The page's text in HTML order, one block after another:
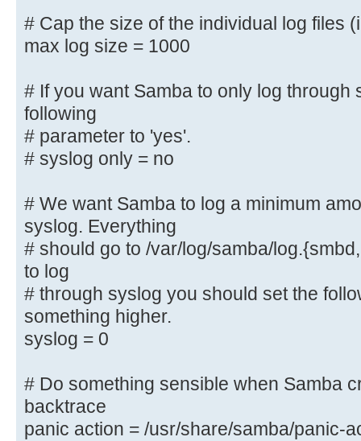
log file = /var/log/samba/
max log size = 1000
# If you want Samba to only log
the following
# syslog only = no
# We want Samba to log a
syslog. Everything
# should go to /var/log/samba/
you want to log
# through syslog you should set
to something higher.
# Do something sensible when
admin a backtrace
# Cap the size of the individual log files
max log size = 1000
# If you want Samba to only log through
following
# parameter to 'yes'.
# syslog only = no
# We want Samba to log a minimum
syslog. Everything
# should go to /var/log/samba/
to log
# through syslog you should set the
something higher.
syslog = 0
# Do something sensible when Samba
backtrace
panic action = /usr/share/samba/panic-